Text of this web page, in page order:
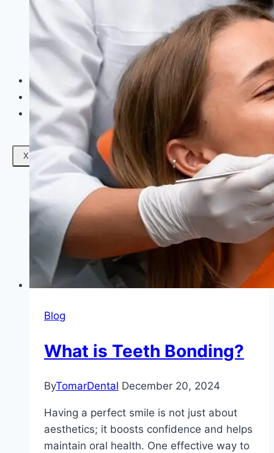
Facials
Mesotherapy
Microdermabrasion
Skin Tightening
Botox Treatment
Dark Circle Treatment
Eyebrow Correction
Hydrafacial
Blogs
Contact Us
X
Blog
What is Teeth Bonding?
ByTomarDental December 20, 2024
Having a perfect smile is not just about
aesthetics; it boosts confidence and helps
maintain oral health. One effective way to